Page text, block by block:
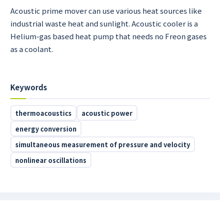
Acoustic prime mover can use various heat sources like
industrial waste heat and sunlight. Acoustic cooler is a
Helium-gas based heat pump that needs no Freon gases
as a coolant.
Keywords
thermoacoustics
acoustic power
energy conversion
simultaneous measurement of pressure and velocity
nonlinear oscillations